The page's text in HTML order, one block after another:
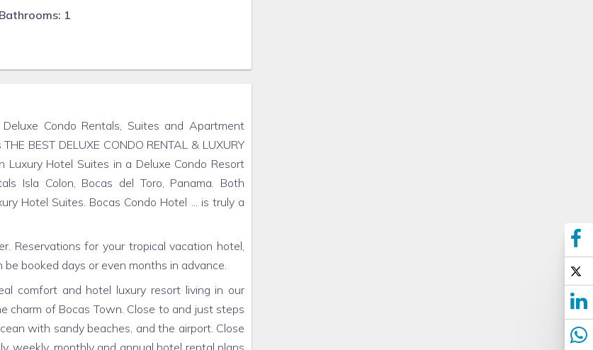
Bathrooms: 1
Condo Rentals, Suites and Apartment
BEST DELUXE CONDO RENTAL & LUXURY
Luxury Hotel Suites in a Deluxe Condo Resort
Isla Colon, Bocas del Toro, Panama. Both
Hotel Suites. Bocas Condo Hotel ... is truly a
Reservations for your tropical vacation hotel,
booked days or even months in advance.
comfort and hotel luxury resort living in our
charm of Bocas Town. Close to and just steps
with sandy beaches, and the airport. Close
weekly, monthly and annual hotel rental plans